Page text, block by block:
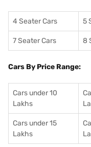
4 Seater Cars 5
7 Seater Cars 8
Cars By Price Range:
Cars under 10
Lakhs
Cars under 15
Lakhs